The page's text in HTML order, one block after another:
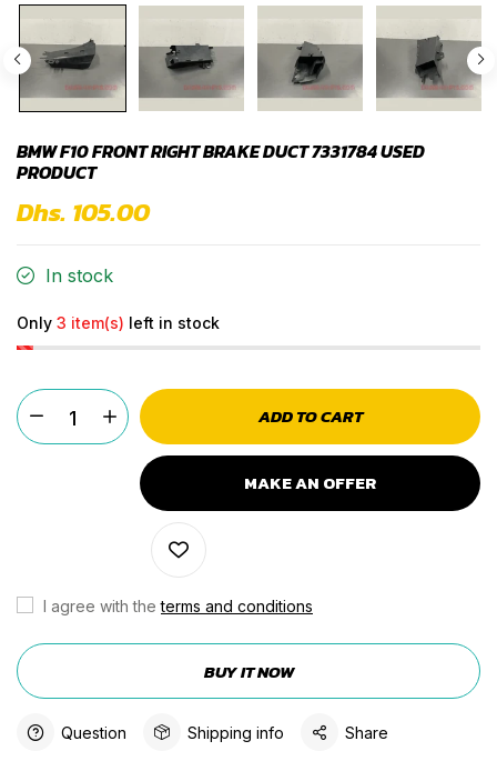
BMW F10 FRONT RIGHT BRAKE DUCT 7331784 USED
PRODUCT
Dhs. 105.00
In stock
Only 3 item(s) left in stock
ADD TO CART
MAKE AN OFFER
I agree with theterms and conditions
BUY IT NOW
Question Shipping info Share